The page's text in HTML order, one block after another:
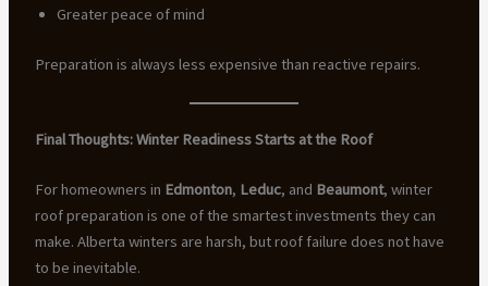
Greater peace of mind
Preparation is always less expensive than reactive repairs.
Final Thoughts: Winter Readiness Starts at the Roof
For homeowners in Edmonton, Leduc, and Beaumont, winter
roof preparation is one of the smartest investments they can
make. Alberta winters are harsh, but roof failure does not have
to be inevitable.